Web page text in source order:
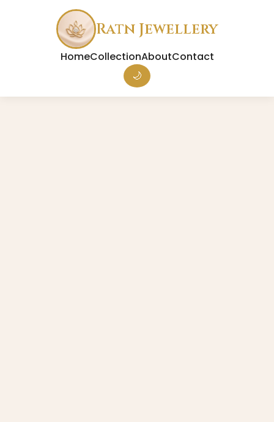
Ratn Jewellery
HomeCollectionAboutContact
🌙